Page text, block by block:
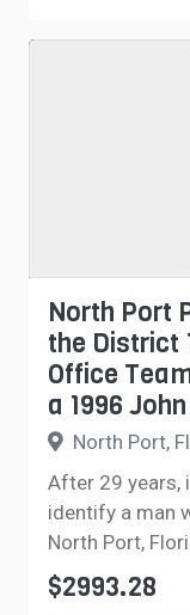
North Port
the District
Office
a 1996
North Port,
After 29 years,
identify a man
North Port,
$2993.28